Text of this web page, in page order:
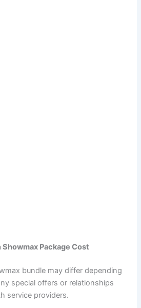
Package Cost
bundle may differ depending
special offers or relationships
service providers.